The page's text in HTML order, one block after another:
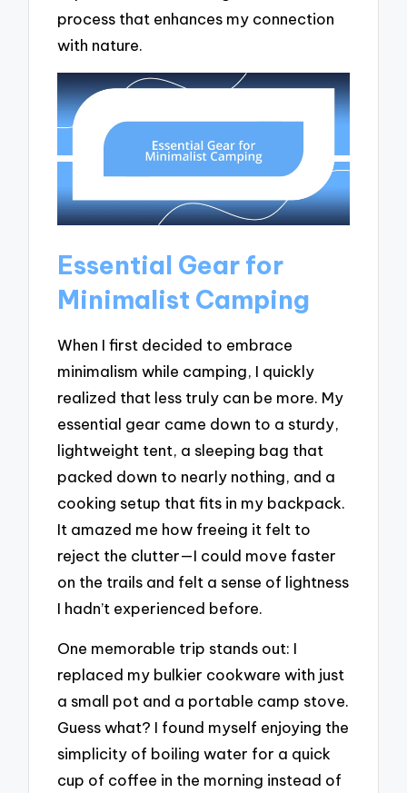
process that enhances my connection
with nature.
Essential Gear for
Minimalist Camping
When I first decided to embrace
minimalism while camping, I quickly
realized that less truly can be more. My
essential gear came down to a sturdy,
lightweight tent, a sleeping bag that
packed down to nearly nothing, and a
cooking setup that fits in my backpack.
It amazed me how freeing it felt to
reject the clutter—I could move faster
on the trails and felt a sense of lightness
I hadn’t experienced before.
One memorable trip stands out: I
replaced my bulkier cookware with just
a small pot and a portable camp stove.
Guess what? I found myself enjoying the
simplicity of boiling water for a quick
cup of coffee in the morning instead of